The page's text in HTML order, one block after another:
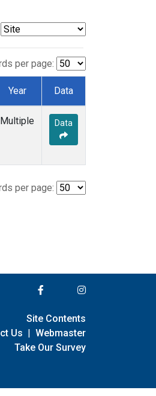
per page:
Year Data
Multiple Data
per page:
Site Contents
Us | Webmaster
Take Our Survey